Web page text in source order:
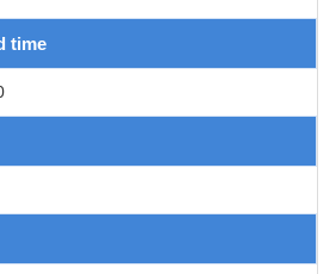
time